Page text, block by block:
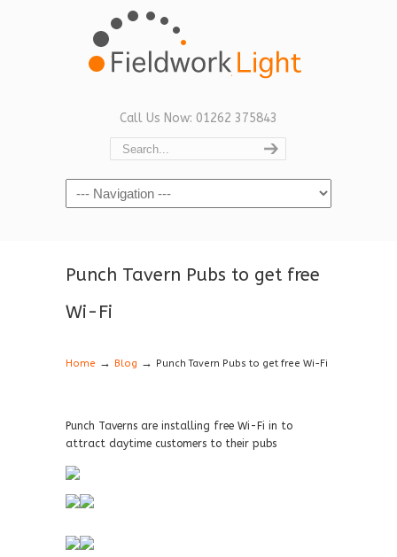
Call Us Now: 01262 375843
Navigation
Punch Tavern Pubs to get free
Wi-Fi
Home → Blog → Punch Tavern Pubs to get free Wi-Fi
Punch Taverns are installing free Wi-Fi in to
attract daytime customers to their pubs